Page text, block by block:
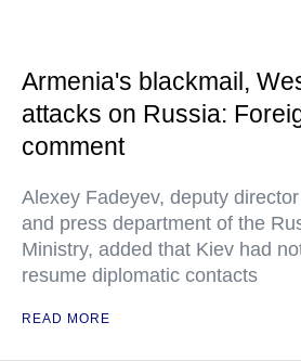
Armenia's blackmail,
attacks on Russia:
comment
Alexey Fadeyev, deputy
and press department of the
Ministry, added that Kiev had
resume diplomatic contacts
READ MORE